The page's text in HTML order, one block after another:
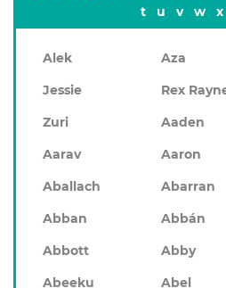
t
u v w x
Alek Aza
Jessie
Rex
Zuri
Aaden
Aarav
Aaron
Aballach
Abarran
Abban
Abbán
Abbott
Abby
Abeeku
Abel